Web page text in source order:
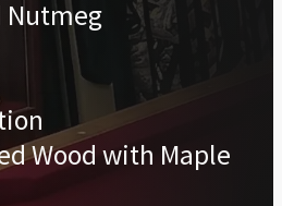
Nutmeg
Wood with Maple